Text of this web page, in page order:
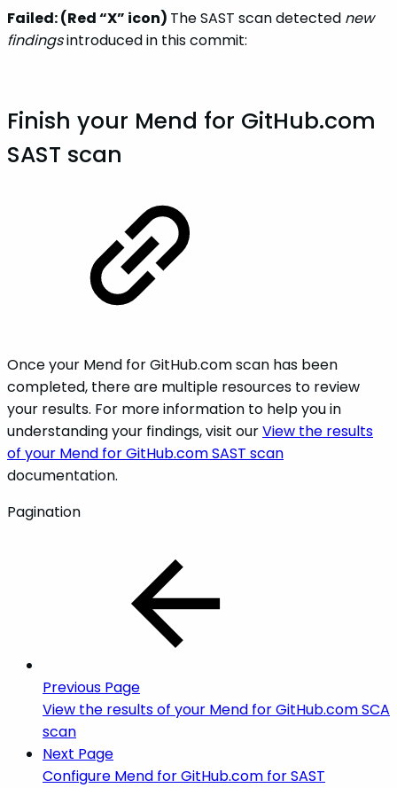
Failed: (Red “X” icon) The SAST scan detected new
findingsintroduced in this commit:
Finish your Mend for GitHub.com
SAST scan
Once your Mend for GitHub.com scan has been
completed, there are multiple resources to review
your results. For more information to help you in
understanding your findings, visit ourView the results
of your Mend for GitHub.com SAST scan
documentation.
Pagination
Previous Page
View the results of your Mend for GitHub.com SCA
scan
Next Page
Configure Mend for GitHub.com for SAST